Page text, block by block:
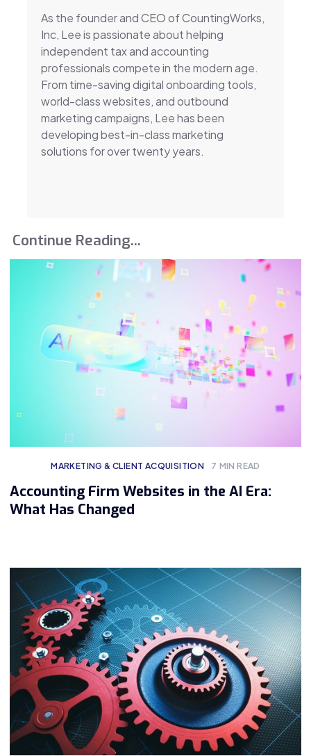
As the founder and CEO of CountingWorks,
Inc, Lee is passionate about helping
independent tax and accounting
professionals compete in the modern age.
From time-saving digital onboarding tools,
world-class websites, and outbound
marketing campaigns, Lee has been
developing best-in-class marketing
solutions for over twenty years.
Continue Reading...
MARKETING & CLIENT ACQUISITION 7 MIN READ
Accounting Firm Websites in the AI Era:
What Has Changed